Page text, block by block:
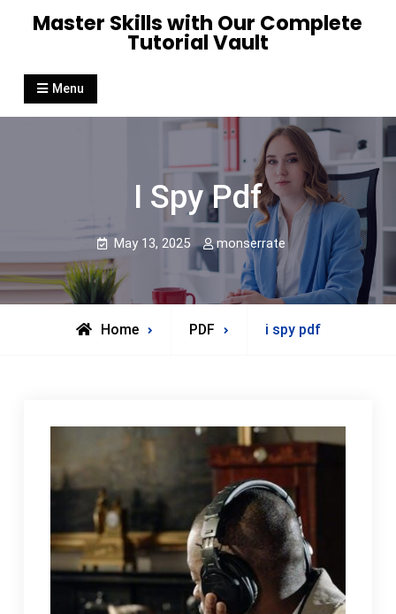
Master Skills with Our Complete
Tutorial Vault
Menu
I Spy Pdf
May 13, 2025 monserrate
Home PDF i spy pdf